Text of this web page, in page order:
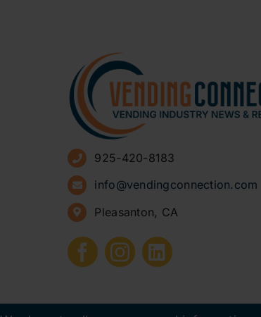
925-420-8183
info@vendingconnection.com
Pleasanton, CA